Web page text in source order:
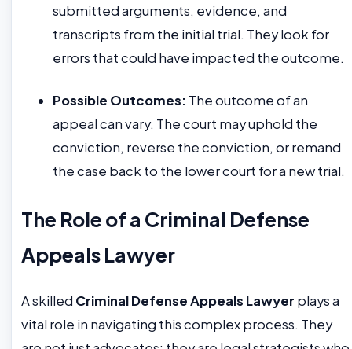
submitted arguments, evidence, and
transcripts from the initial trial. They look for
errors that could have impacted the outcome.
Possible Outcomes: The outcome of an
appeal can vary. The court may uphold the
conviction, reverse the conviction, or remand
the case back to the lower court for a new trial.
The Role of a Criminal Defense
Appeals Lawyer
A skilled Criminal Defense Appeals Lawyer plays a
vital role in navigating this complex process. They